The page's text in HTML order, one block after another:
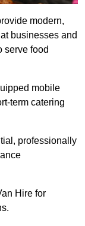
modern,
businesses and
serve food
mobile
term catering
professionally
Hire for